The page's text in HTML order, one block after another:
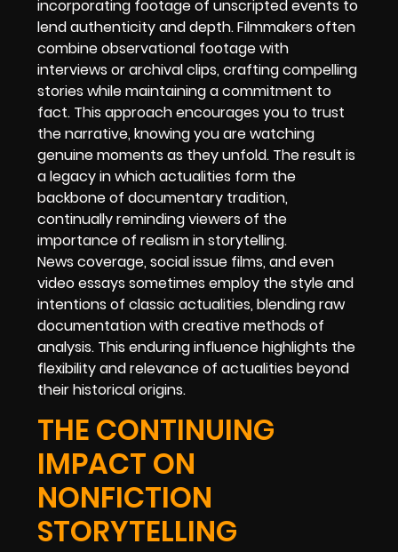
incorporating footage of unscripted events to
lend authenticity and depth. Filmmakers often
combine observational footage with
interviews or archival clips, crafting compelling
stories while maintaining a commitment to
fact. This approach encourages you to trust
the narrative, knowing you are watching
genuine moments as they unfold. The result is
a legacy in which actualities form the
backbone of documentary tradition,
continually reminding viewers of the
importance of realism in storytelling.
News coverage, social issue films, and even
video essays sometimes employ the style and
intentions of classic actualities, blending raw
documentation with creative methods of
analysis. This enduring influence highlights the
flexibility and relevance of actualities beyond
their historical origins.
THE CONTINUING
IMPACT ON
NONFICTION
STORYTELLING